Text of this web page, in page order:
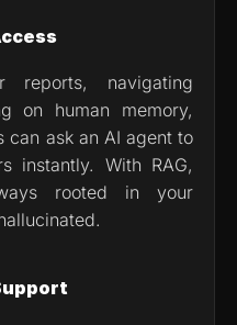
navigating
on human memory,
can ask an AI agent to
instantly. With RAG,
rooted in your